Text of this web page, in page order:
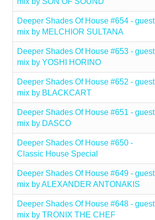
Deeper Shades Of House #654 - guest
mix by MELCHIOR SULTANA
Deeper Shades Of House #653 - guest
mix by YOSHI HORINO
Deeper Shades Of House #652 - guest
mix by BLACKCART
Deeper Shades Of House #651 - guest
mix by DASCO
Deeper Shades Of House #650 -
Classic House Special
Deeper Shades Of House #649 - guest
mix by ALEXANDER ANTONAKIS
Deeper Shades Of House #648 - guest
mix by TRONIX THE CHEF